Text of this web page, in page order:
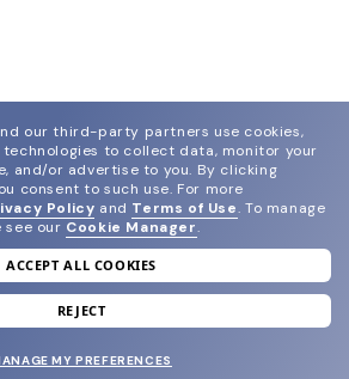
join our newsletter
your welcome reward.
our third-party partners use cookies,
to collect data, monitor your
and/or advertise to you. By clicking
consent to such use. For more
Policy and Terms of Use. To manage
see our Cookie Manager.
ACCEPT ALL COOKIES
REJECT
MY PREFERENCES